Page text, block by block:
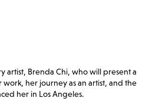
artist, Brenda Chi, who will present a
her journey as an artist, and the
her in Los Angeles.